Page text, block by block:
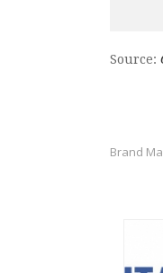
Source:
Brand